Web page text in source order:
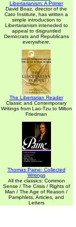
Libertarianism: A Primer
David Boaz, director of the
Cato Institute, has written a
simple introduction to
Libertarianism inteneded to
appeal to disgruntled
Democrats and Republicans
everywhere.
The Libertarian Reader
Classic and Contemporary
Writings from Lao-Tzu to Milton
Friedman
Thomas Paine: Collected
Writings
All the classics: Common
Sense / The Crisis / Rights of
Man / The Age of Reason /
Pamphlets, Articles, and
Letters